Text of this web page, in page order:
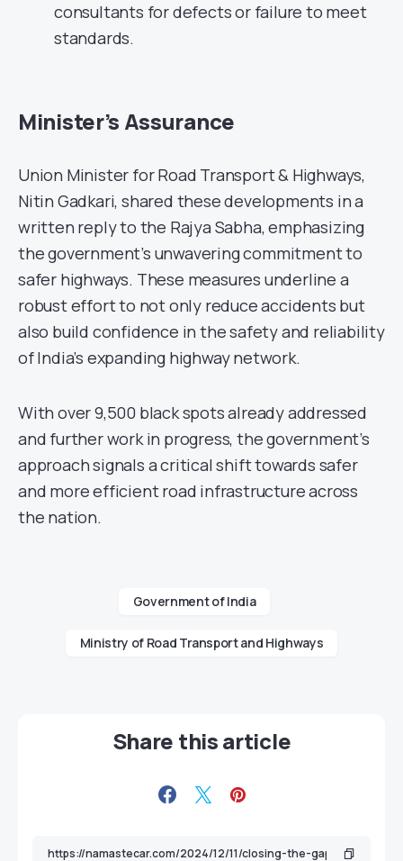
consultants for defects or failure to meet
standards.
Minister’s Assurance
Union Minister for Road Transport & Highways,
Nitin Gadkari, shared these developments in a
written reply to the Rajya Sabha, emphasizing
the government’s unwavering commitment to
safer highways. These measures underline a
robust effort to not only reduce accidents but
also build confidence in the safety and reliability
of India’s expanding highway network.
With over 9,500 black spots already addressed
and further work in progress, the government’s
approach signals a critical shift towards safer
and more efficient road infrastructure across
the nation.
Government of India
Ministry of Road Transport and Highways
Share this article